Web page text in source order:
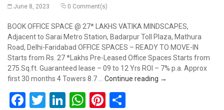
June 8, 2023 0 Comment(s)
BOOK OFFICE SPACE @ 27* LAKHS VATIKA MINDSCAPES,
Adjacent to Sarai Metro Station, Badarpur Toll Plaza, Mathura
Road, Delhi-Faridabad OFFICE SPACES – READY TO MOVE-IN
Starts from Rs. 27 *Lakhs Pre-Leased Office Spaces Starts from
275 Sq.ft. Guaranteed lease – 09 to 12 Yrs ROI – 7% p.a. Approx
first 30 months 4 Towers 8.7 … Continue reading Book Office Space
→
Facebook
Twitter
LinkedIn
WhatsApp
Pinterest